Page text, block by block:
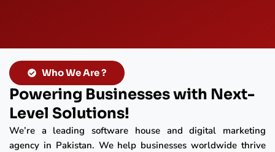
Who We Are ?
Powering Businesses with Next-
Level Solutions!
We’re a leading software house and digital marketing
agency in Pakistan. We help businesses worldwide thrive